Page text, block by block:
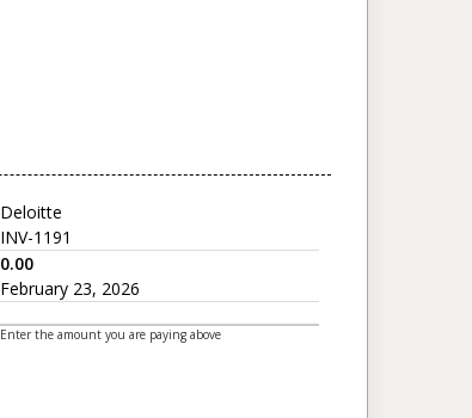
Deloitte
INV-1191
0.00
February 23, 2026
Enter the amount you are paying above